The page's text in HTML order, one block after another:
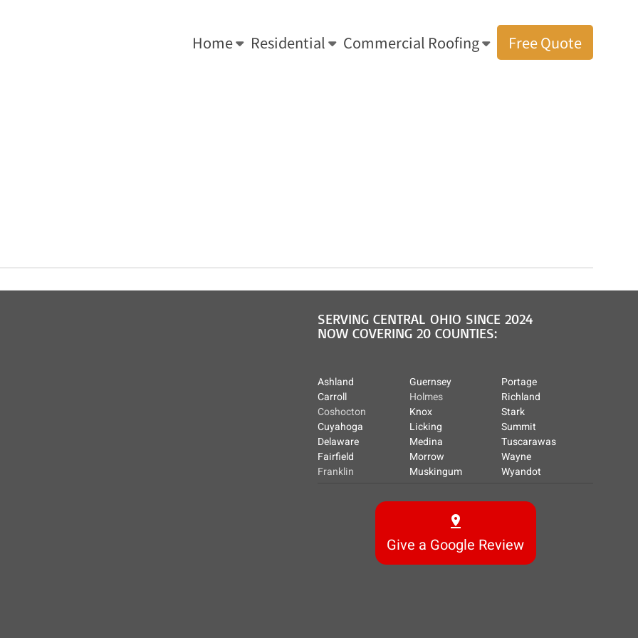
Home Residential Commercial Roofing Free Quote
Cleveland Shingle Roofing
SERVING CENTRAL OHIO SINCE 2024
NOW COVERING 20 COUNTIES:
Ashland
Carroll
Coshocton
Cuyahoga
Delaware
Fairfield
Franklin
Guernsey
Holmes
Knox
Licking
Medina
Morrow
Muskingum
Portage
Richland
Stark
Summit
Tuscarawas
Wayne
Wyandot
Give a Google Review